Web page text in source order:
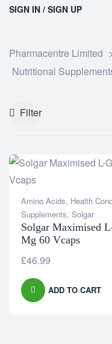
SIGN IN / SIGN UP
Pharmacentre Limited >
Nutritional
Filter
Amino Acids, Health
Supplements, Solgar
Solgar Maximised
Mg 60 Vcaps
£46.99
ADD TO CART